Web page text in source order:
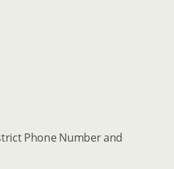
Phone Number and